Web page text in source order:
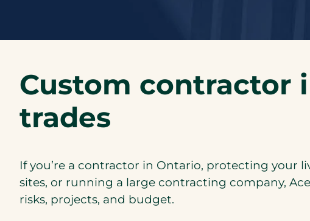
Custom contractor
trades
If you’re a contractor in Ontario, protecting your
sites, or running a large contracting company,
risks, projects, and budget.